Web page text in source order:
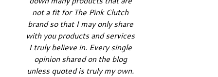
not a fit for The Pink Clutch
brand so that I may only share
with you products and services
I truly believe in. Every single
opinion shared on the blog
unless quoted is truly my own.